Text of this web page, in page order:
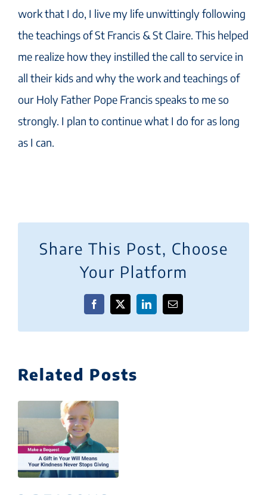
work that I do, I live my life unwittingly following
the teachings of St Francis & St Claire. This helped
me realize how they instilled the call to service in
all their kids and why the work and teachings of
our Holy Father Pope Francis speaks to me so
strongly. I plan to continue what I do for as long
as I can.
Share This Post, Choose
Your Platform
Facebook
X LinkedInEmail
Related Posts